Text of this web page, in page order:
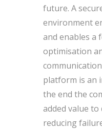
future. A
environment
and enables a
optimisation
platform is an
the end the
added value
reducing